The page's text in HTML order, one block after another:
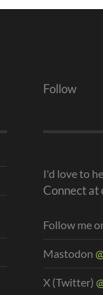
Follow
I'd love to
Connect at
Follow me
Mastodon
X (Twitter)